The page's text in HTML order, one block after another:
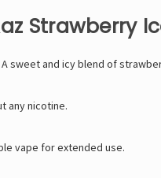
Strawberry
sweet and icy blend of
any nicotine.
vape for extended use.